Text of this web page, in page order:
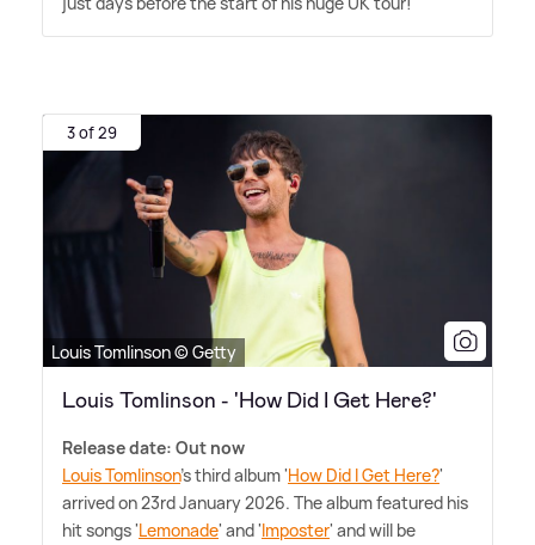
3 of 29
Louis Tomlinson © Getty
Louis Tomlinson - 'How Did I Get Here?'
Release date: Out now
Louis Tomlinson's third album 'How Did I Get Here?'
arrived on 23rd January 2026. The album featured his
hit songs 'Lemonade' and 'Imposter' and will be